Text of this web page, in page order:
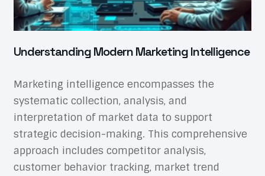
Understanding Modern Marketing Intelligence
Marketing intelligence encompasses the
systematic collection, analysis, and
interpretation of market data to support
strategic decision-making. This comprehensive
approach includes competitor analysis,
customer behavior tracking, market trend